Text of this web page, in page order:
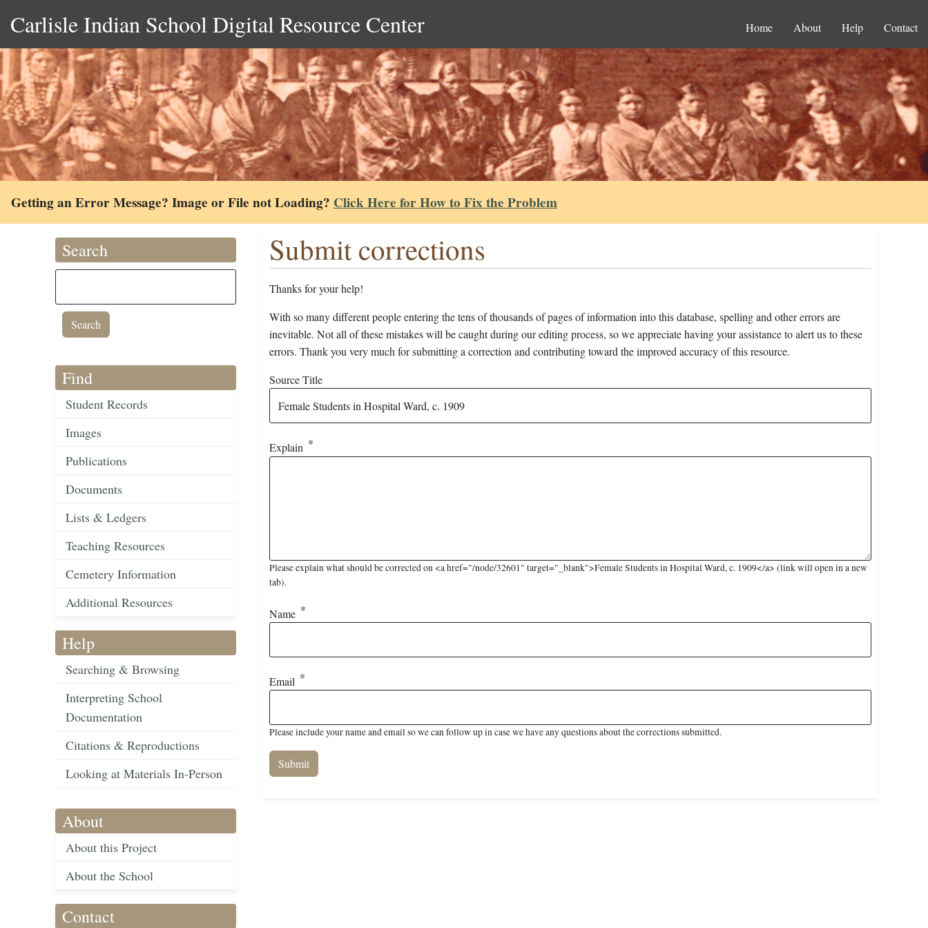
Carlisle Indian School Digital Resource Center Home About Help Contact
Getting an Error Message? Image or File not Loading? Click Here for How to Fix the Problem
Search
Find
Student Records
Images
Publications
Documents
Lists & Ledgers
Teaching Resources
Cemetery Information
Additional Resources
Help
Searching & Browsing
Interpreting School
Documentation
Citations & Reproductions
Looking at Materials In-Person
About
About this Project
About the School
Contact
Submit corrections
Thanks for your help!
With so many different people entering the tens of thousands of pages of information into this database, spelling and other errors are
inevitable. Not all of these mistakes will be caught during our editing process, so we appreciate having your assistance to alert us to these
errors. Thank you very much for submitting a correction and contributing toward the improved accuracy of this resource.
Source Title
Explain
Please explain what should be corrected on <a href="/node/32601" target="_blank">Female Students in Hospital Ward, c. 1909</a> (link will open in a new
tab).
Name
Email
Please include your name and email so we can follow up in case we have any questions about the corrections submitted.